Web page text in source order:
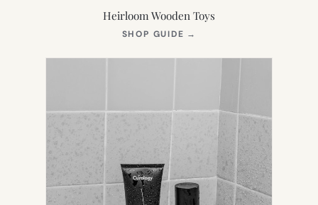
Heirloom Wooden Toys
SHOP GUIDE →
NEW